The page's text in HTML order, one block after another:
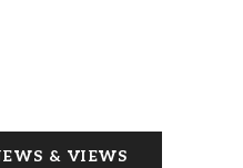
& VIEWS